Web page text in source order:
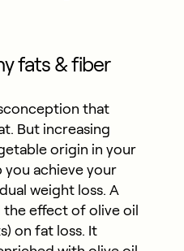
fats & fiber
that
But increasing
origin in your
you achieve your
weight loss. A
effect of olive oil
on fat loss. It